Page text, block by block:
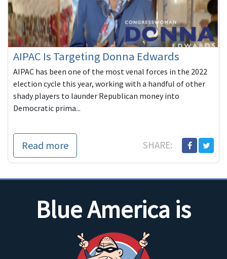
AIPAC Is Targeting Donna Edwards
AIPAC has been one of the most venal forces in the 2022
election cycle this year, working with a handful of other
shady players to launder Republican money into
Democratic prima...
Read more SHARE:
Blue America is